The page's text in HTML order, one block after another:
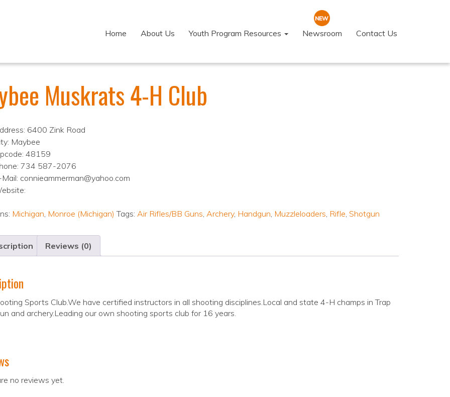
Home About Us Youth Program Resources Newsroom Contact Us
Muskrats 4-H Club
6400 Zink Road
Maybee
48159
734 587-2076
Mail: connieammerman@yahoo.com
Michigan, Monroe (Michigan) Tags: Air Rifles/BB Guns, Archery, Handgun, Muzzleloaders, Rifle, Shotgun
Reviews (0)
Sports Club.We have certified instructors in all shooting disciplines.Local and state 4-H champs in Trap
and archery.Leading our own shooting sports club for 16 years.
no reviews yet.